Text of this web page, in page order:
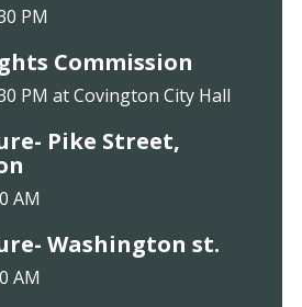
PM
Commission
PM at Covington City Hall
Pike Street,
AM
Washington st.
AM